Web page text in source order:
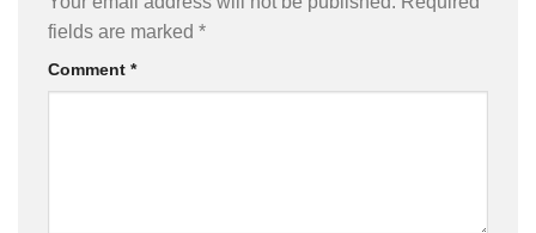
fields are marked *
Comment *